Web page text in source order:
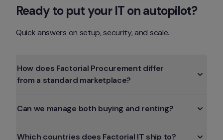
Ready to put your IT on autopilot?
Quick answers on setup, security, and scale.
How does Factorial Procurement differ
from a standard marketplace?
Can we manage both buying and renting?